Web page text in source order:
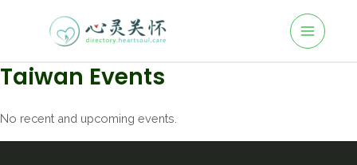
Taiwan Events
No recent and upcoming events.